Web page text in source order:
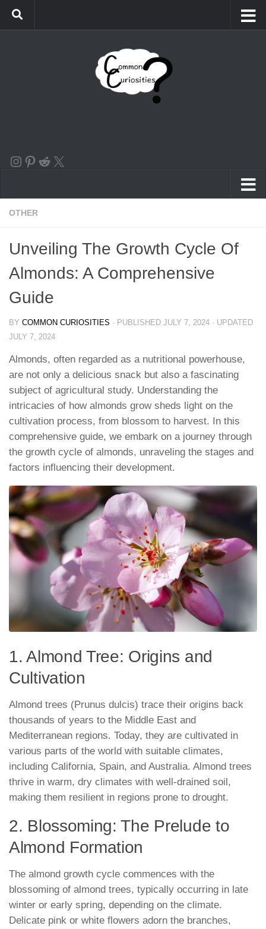
Skip to content
the instagram logo linking to our account
Pinterest
Reddit
X
OTHER
Unveiling The Growth Cycle Of
Almonds: A Comprehensive
Guide
BY COMMON CURIOSITIES · PUBLISHED JULY 7, 2024 · UPDATED
JULY 7, 2024
Almonds, often regarded as a nutritional powerhouse,
are not only a delicious snack but also a fascinating
subject of agricultural study. Understanding the
intricacies of how almonds grow sheds light on the
cultivation process, from blossom to harvest. In this
comprehensive guide, we embark on a journey through
the growth cycle of almonds, unraveling the stages and
factors influencing their development.
1. Almond Tree: Origins and
Cultivation
Almond trees (Prunus dulcis) trace their origins back
thousands of years to the Middle East and
Mediterranean regions. Today, they are cultivated in
various parts of the world with suitable climates,
including California, Spain, and Australia. Almond trees
thrive in warm, dry climates with well-drained soil,
making them resilient in regions prone to drought.
2. Blossoming: The Prelude to
Almond Formation
The almond growth cycle commences with the
blossoming of almond trees, typically occurring in late
winter or early spring, depending on the climate.
Delicate pink or white flowers adorn the branches,